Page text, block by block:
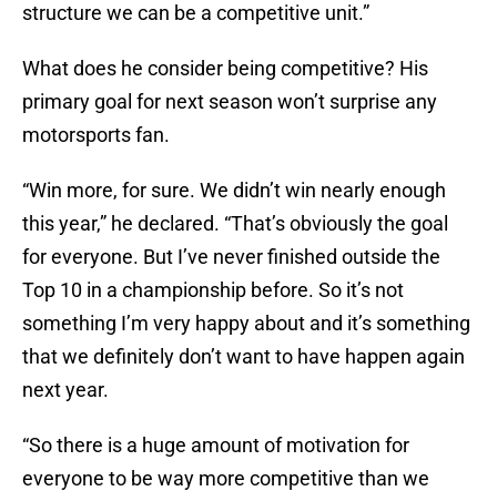
structure we can be a competitive unit.”
What does he consider being competitive? His
primary goal for next season won’t surprise any
motorsports fan.
“Win more, for sure. We didn’t win nearly enough
this year,” he declared. “That’s obviously the goal
for everyone. But I’ve never finished outside the
Top 10 in a championship before. So it’s not
something I’m very happy about and it’s something
that we definitely don’t want to have happen again
next year.
“So there is a huge amount of motivation for
everyone to be way more competitive than we